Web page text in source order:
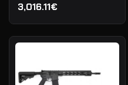
3,016.11€